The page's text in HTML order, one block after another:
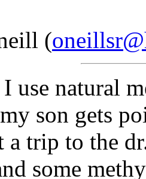
(
use natural
son gets
a trip to the
some